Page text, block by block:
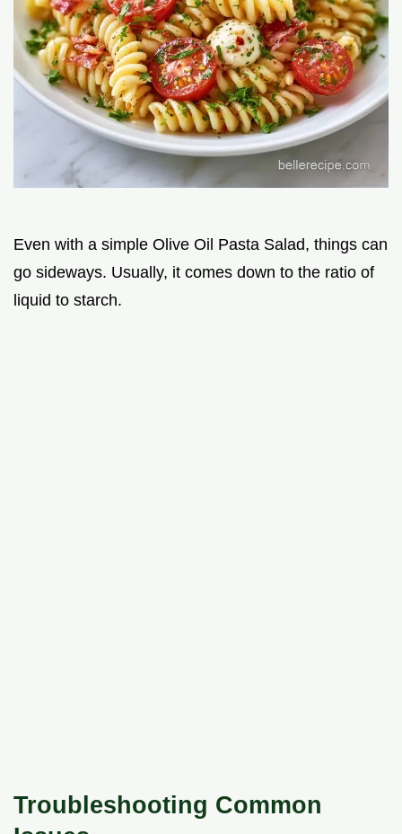
Even with a simple Olive Oil Pasta Salad, things can
go sideways. Usually, it comes down to the ratio of
liquid to starch.
Troubleshooting Common